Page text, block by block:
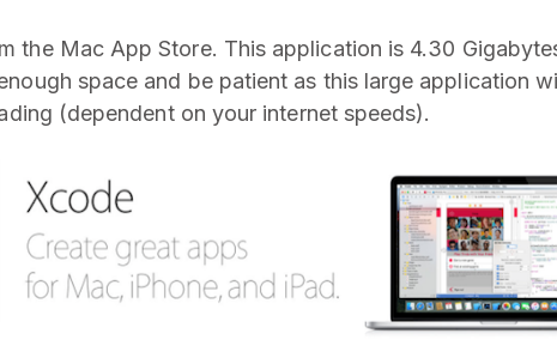
the Mac App Store. This application is 4.30
space and be patient as this large application
(dependent on your internet speeds).